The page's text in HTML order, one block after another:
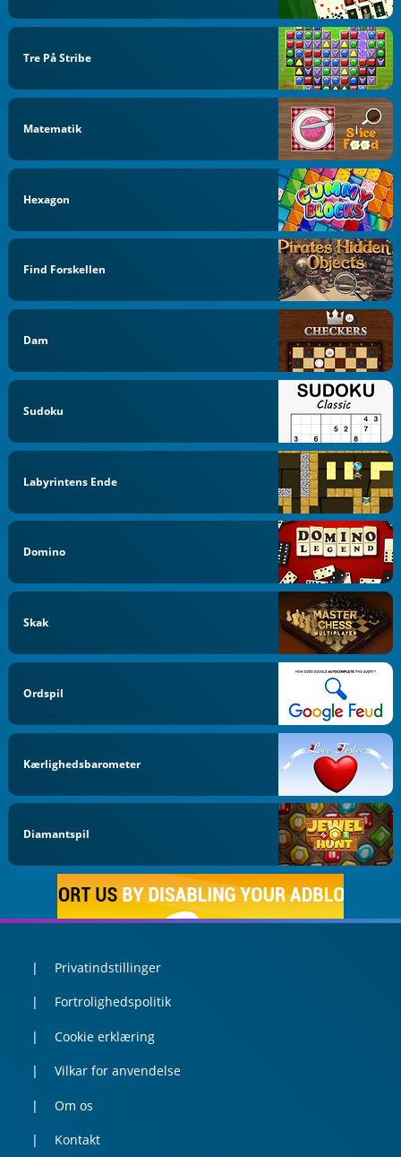
Tre På Stribe
Matematik
Hexagon
Find Forskellen
Dam
Sudoku
Labyrintens Ende
Domino
Skak
Ordspil
Kærlighedsbarometer
Diamantspil
Privatindstillinger
Fortrolighedspolitik
Cookie erklæring
Vilkar for anvendelse
Om os
Kontakt